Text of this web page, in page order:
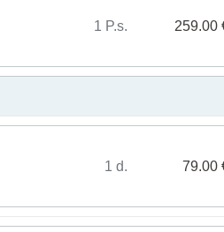
1 P.s. 259.00
1 d. 79.00